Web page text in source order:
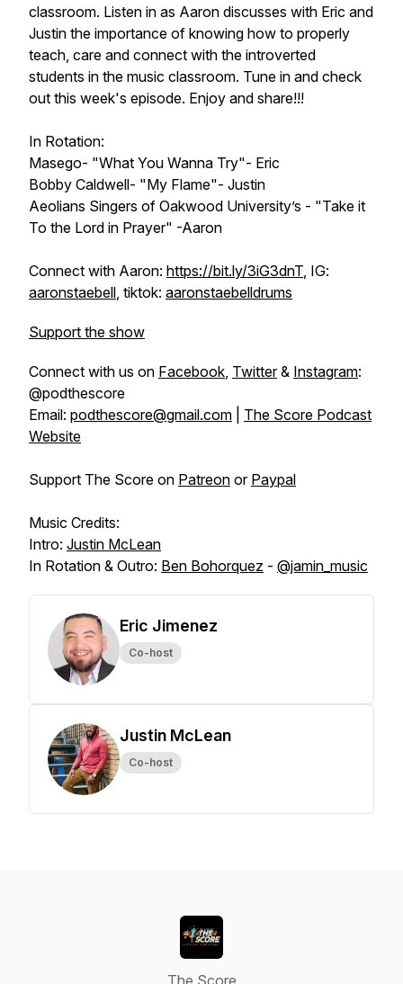
classroom. Listen in as Aaron discusses with Eric and
Justin the importance of knowing how to properly
teach, care and connect with the introverted
students in the music classroom. Tune in and check
out this week's episode. Enjoy and share!!!
In Rotation:
Masego- "What You Wanna Try"- Eric
Bobby Caldwell- "My Flame"- Justin
Aeolians Singers of Oakwood University’s - "Take it
To the Lord in Prayer" -Aaron
Connect with Aaron: https://bit.ly/3iG3dnT, IG:
aaronstaebell, tiktok: aaronstaebelldrums
Support the show
Connect with us on Facebook, Twitter& Instagram:
@podthescore
Email: podthescore@gmail.com
The Score Podcast
Website
Support The Score on Patreon or Paypal
Music Credits:
Intro: Justin McLean
In Rotation & Outro: Ben Bohorquez - @jamin_music
Eric Jimenez
Co-host
Justin McLean
Co-host
The Score